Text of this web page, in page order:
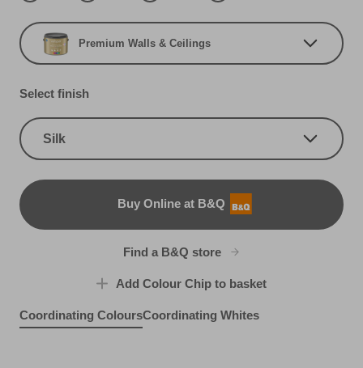
Premium Walls & Ceilings
Select finish
Silk
Buy Online at B&Q
B&Q
Find a B&Q store
Add Colour Chip to basket
Coordinating ColoursCoordinating Whites